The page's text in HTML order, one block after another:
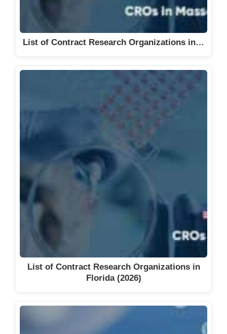
List of Contract Research Organizations in…
List of Contract Research Organizations in
Florida (2026)